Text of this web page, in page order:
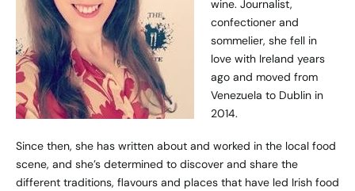
wine. Journalist,
confectioner and
sommelier, she fell in
love with Ireland years
ago and moved from
Venezuela to Dublin in
2014.
Since then, she has written about and worked in the local food
scene, and she’s determined to discover and share the
different traditions, flavours and places that have led Irish food